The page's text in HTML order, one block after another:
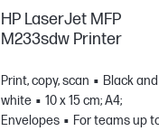
HP LaserJet MFP
M233sdw Printer
Print, copy, scan
Black and
white
10 x 15 cm; A4;
Envelopes
For teams up